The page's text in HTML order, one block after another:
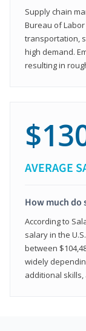
Supply chain
Bureau of Labor
transportation,
high demand.
resulting in
AVERAGE
How much do
According to
salary in the
between
widely
additional